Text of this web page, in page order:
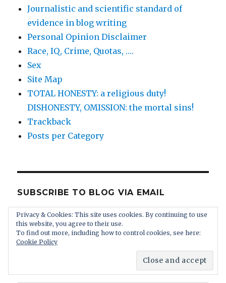
Journalistic and scientific standard of
evidence in blog writing
Personal Opinion Disclaimer
Race, IQ, Crime, Quotas, ….
Sex
Site Map
TOTAL HONESTY: a religious duty!
DISHONESTY, OMISSION: the mortal sins!
Trackback
Posts per Category
SUBSCRIBE TO BLOG VIA EMAIL
Enter your email address to subscribe to this
blog and receive notifications of new posts by
email. You receive absolutely no spam and you
Privacy & Cookies: This site uses cookies. By continuing to use
this website, you agree to their use.
To find out more, including how to control cookies, see here:
Cookie Policy